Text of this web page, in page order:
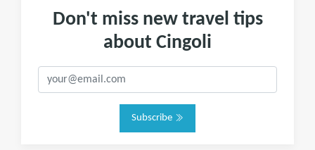
Don't miss new travel tips
about Cingoli
Subscribe